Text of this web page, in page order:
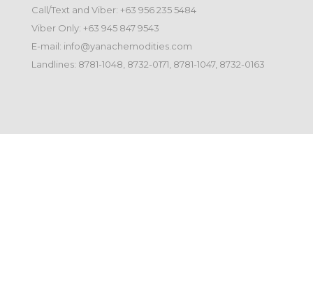
Call/Text and Viber: +63 956 235 5484
Viber Only: +63 945 847 9543
E-mail: info@yanachemodities.com
Landlines: 8781-1048, 8732-0171, 8781-1047, 8732-0163